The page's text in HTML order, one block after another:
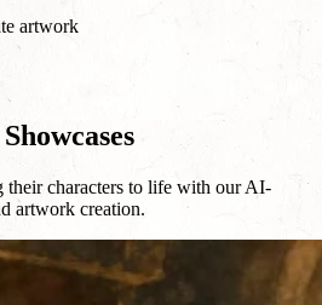
artwork
their characters to life with our AI-
artwork creation.